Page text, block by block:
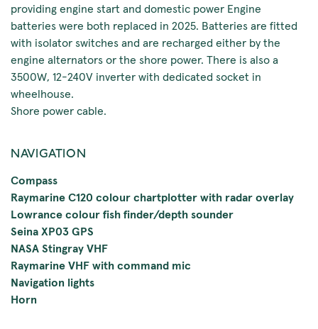
providing engine start and domestic power Engine
batteries were both replaced in 2025. Batteries are fitted
with isolator switches and are recharged either by the
engine alternators or the shore power. There is also a
3500W, 12-240V inverter with dedicated socket in
wheelhouse.
Shore power cable.
NAVIGATION
Compass
Raymarine C120 colour chartplotter with radar overlay
Lowrance colour fish finder/depth sounder
Seina XP03 GPS
NASA Stingray VHF
Raymarine VHF with command mic
Navigation lights
Horn